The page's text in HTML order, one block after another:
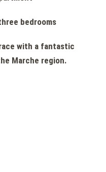
bedrooms
with a fantastic
Marche region.